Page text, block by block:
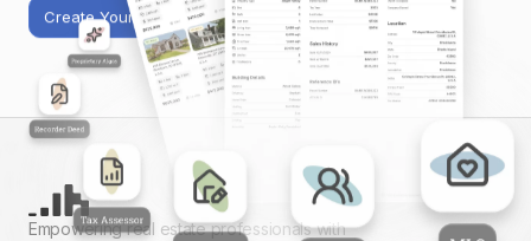
Create Your First Report
Empowering real estate professionals with